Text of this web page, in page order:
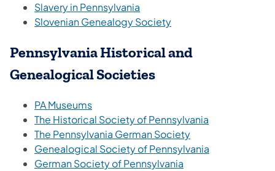
Slavery in Pennsylvania
Slovenian Genealogy Society
Pennsylvania Historical and
Genealogical Societies
PA Museums
The Historical Society of Pennsylvania
The Pennsylvania German Society
Genealogical Society of Pennsylvania
German Society of Pennsylvania